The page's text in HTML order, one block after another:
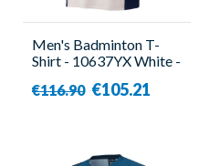
Men's Badminton T-
Shirt - 10637YX White -
€116.90 €105.21